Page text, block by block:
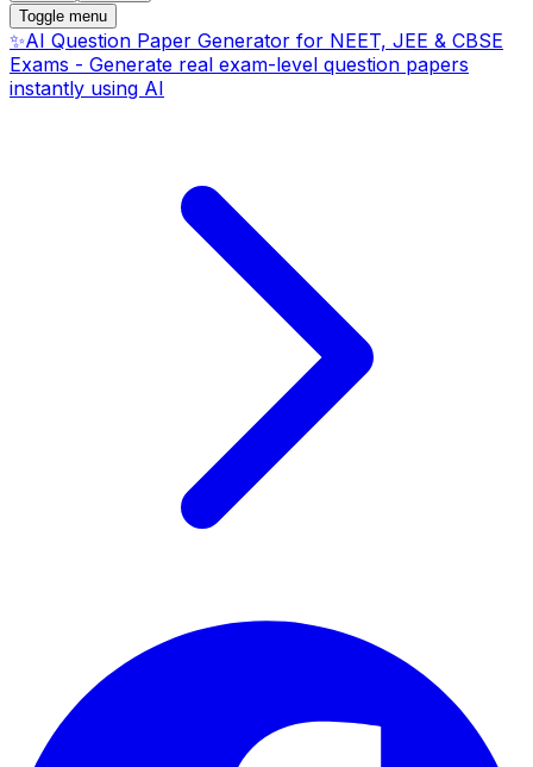
Toggle menu
✨AI Question Paper Generator for NEET, JEE & CBSE
Exams - Generate real exam-level question papers
instantly using AI